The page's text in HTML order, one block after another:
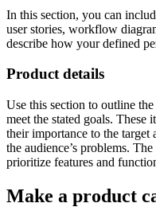
In this section, you can
user stories, workflow
describe how your defined
Product details
Use this section to outline
meet the stated goals. These
their importance to the
the audience’s problems.
prioritize features and
Make a product